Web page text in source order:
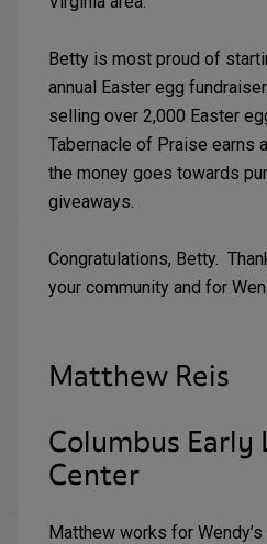
Betty is most proud of
annual Easter egg
selling over 2,000 Easter
Tabernacle of Praise earns
the money goes towards
giveaways.
Congratulations, Betty.
your community and for
Matthew Reis
Columbus Early
Center
Matthew works for